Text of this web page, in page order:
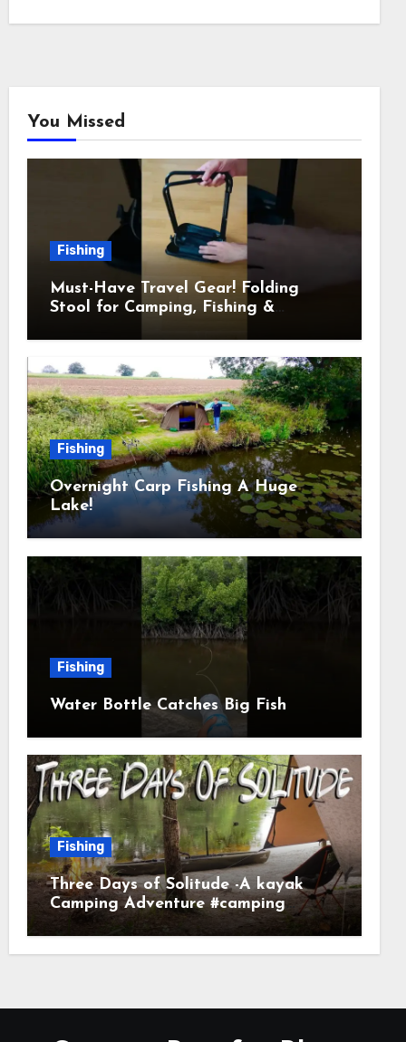
You Missed
Fishing
Must-Have Travel Gear! Folding
Stool for Camping, Fishing &
Fishing
Overnight Carp Fishing A Huge
Lake!
Fishing
Water Bottle Catches Big Fish
Fishing
Three Days of Solitude -A kayak
Camping Adventure #camping
#kayaking #kayakcamping